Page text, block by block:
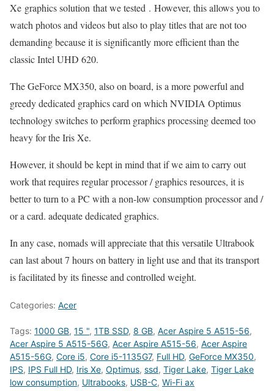
Xe graphics solution that we tested . However, this allows you to
watch photos and videos but also to play titles that are not too
demanding because it is significantly more efficient than the
classic Intel UHD 620.
The GeForce MX350, also on board, is a more powerful and
greedy dedicated graphics card on which NVIDIA Optimus
technology switches to perform graphics processing deemed too
heavy for the Iris Xe.
However, it should be kept in mind that if we aim to carry out
work that requires regular processor / graphics resources, it is
better to turn to a PC with a non-low consumption processor and /
or a card. adequate dedicated graphics.
In any case, nomads will appreciate that this versatile Ultrabook
can last about 7 hours on battery in light use and that its transport
is facilitated by its finesse and controlled weight.
Categories: Acer
Tags: 1000 GB, 15 ", 1TB SSD, 8 GB, Acer Aspire 5 A515-56,
Acer Aspire 5 A515-56G, Acer Aspire A515-56, Acer Aspire
A515-56G, Core i5, Core i5-1135G7, Full HD, GeForce MX350,
IPS, IPS Full HD, Iris Xe, Optimus, ssd, Tiger Lake, Tiger Lake
low consumption, Ultrabooks, USB-C, Wi-Fi ax